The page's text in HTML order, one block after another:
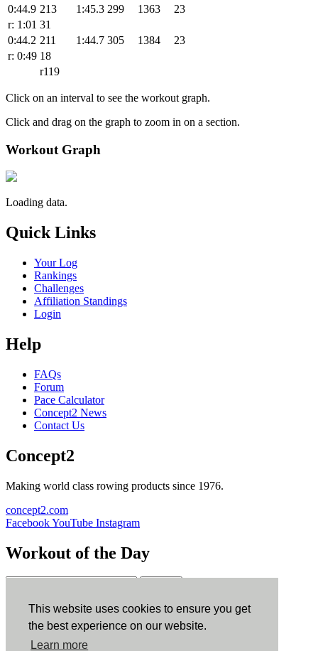
This website uses cookies to ensure you get
the best experience on our website.
Learn more
0:44.9 213 1:45.3 299 1363
23
r: 1:01 31
0:44.2 211 1:44.7 305 1384
23
r: 0:49 18
r119
Click on an interval to see the workout graph.
Click and drag on the graph to zoom in on a section.
Workout Graph
Loading data.
Quick Links
Your Log
Rankings
Challenges
Affiliation Standings
Login
Help
FAQs
Forum
Pace Calculator
Concept2 News
Contact Us
Concept2
Making world class rowing products since 1976.
concept2.com
FacebookYouTube Instagram
Workout of the Day
ErgData
ErgData for iOS ErgData for Android